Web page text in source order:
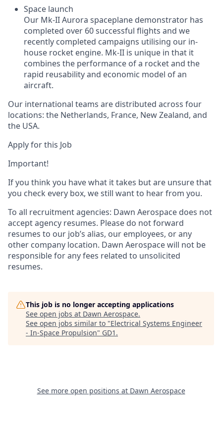
Space launch
Our Mk-II Aurora spaceplane demonstrator has
completed over 60 successful flights and we
recently completed campaigns utilising our in-
house rocket engine. Mk-II is unique in that it
combines the performance of a rocket and the
rapid reusability and economic model of an
aircraft.
Our international teams are distributed across four
locations: the Netherlands, France, New Zealand, and
the USA.
Apply for this Job
Important!
If you think you have what it takes but are unsure that
you check every box, we still want to hear from you.
To all recruitment agencies: Dawn Aerospace does not
accept agency resumes. Please do not forward
resumes to our job’s alias, our employees, or any
other company location. Dawn Aerospace will not be
responsible for any fees related to unsolicited
resumes.
This job is no longer accepting applications
See open jobs at Dawn Aerospace.
See open jobs similar to "Electrical Systems Engineer
- In-Space Propulsion" GD1 .
See more open positions at Dawn Aerospace